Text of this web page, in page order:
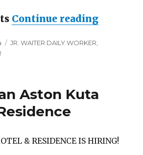
Continue reading
Tags
JR. WAITER DAILY WORKER
Aston Kuta
& RESIDENCE IS HIRING!